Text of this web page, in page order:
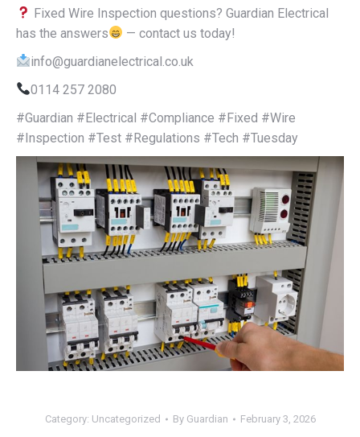
Fixed Wire Inspection questions? Guardian Electrical
has the answers
— contact us today!
info@guardianelectrical.co.uk
0114 257 2080
#Guardian #Electrical #Compliance #Fixed #Wire
#Inspection #Test #Regulations #Tech #Tuesday
Category: Uncategorized By Guardian February 3, 2026